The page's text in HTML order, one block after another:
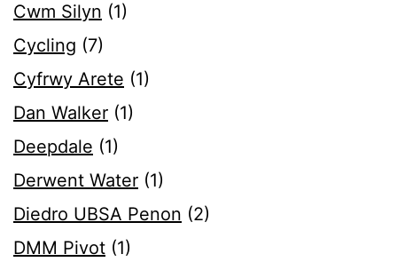
Cwm Silyn (1)
Cycling (7)
Cyfrwy Arete (1)
Dan Walker (1)
Deepdale (1)
Derwent Water (1)
Diedro UBSA Penon (2)
DMM Pivot (1)